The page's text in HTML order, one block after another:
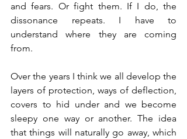
and fears. Or fight them. If I do, the
dissonance repeats. I have to
understand where they are coming
from.
Over the years I think we all develop the
layers of protection, ways of deflection,
covers to hid under and we become
sleepy one way or another. The idea
that things will naturally go away, which